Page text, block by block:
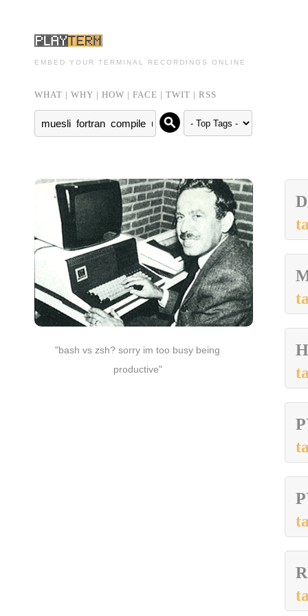
EMBED YOUR TERMINAL RECORDINGS ONLINE
WHAT | WHY | HOW | FACE | TWIT | RSS
"bash vs zsh? sorry im too busy being
productive"